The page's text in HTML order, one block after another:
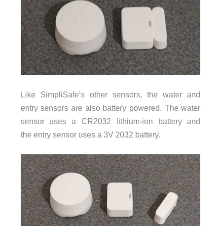
Like SimpliSafe’s other sensors, the water and
entry sensors are also battery powered. The water
sensor uses a CR2032 lithium-ion battery and
the entry sensor uses a 3V 2032 battery.